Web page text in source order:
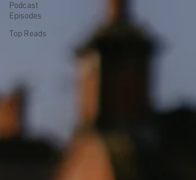
Podcast
Episodes
Top Reads